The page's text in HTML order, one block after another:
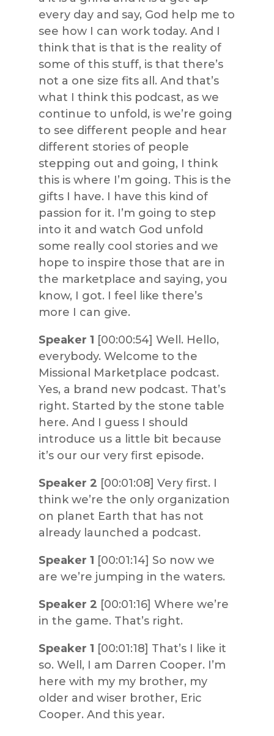
every day and say, God help me to
see how I can work today. And I
think that is that is the reality of
some of this stuff, is that there’s
not a one size fits all. And that’s
what I think this podcast, as we
continue to unfold, is we’re going
to see different people and hear
different stories of people
stepping out and going, I think
this is where I’m going. This is the
gifts I have. I have this kind of
passion for it. I’m going to step
into it and watch God unfold
some really cool stories and we
hope to inspire those that are in
the marketplace and saying, you
know, I got. I feel like there’s
more I can give.
Speaker 1 [00:00:54] Well. Hello,
everybody. Welcome to the
Missional Marketplace podcast.
Yes, a brand new podcast. That’s
right. Started by the stone table
here. And I guess I should
introduce us a little bit because
it’s our our very first episode.
Speaker 2 [00:01:08] Very first. I
think we’re the only organization
on planet Earth that has not
already launched a podcast.
Speaker 1 [00:01:14] So now we
are we’re jumping in the waters.
Speaker 2 [00:01:16] Where we’re
in the game. That’s right.
Speaker 1 [00:01:18] That’s I like it
so. Well, I am Darren Cooper. I’m
here with my my brother, my
older and wiser brother, Eric
Cooper. And this year.